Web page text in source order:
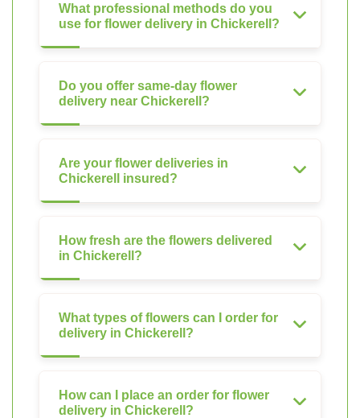
What professional methods do you
use for flower delivery in Chickerell?
Do you offer same-day flower
delivery near Chickerell?
Are your flower deliveries in
Chickerell insured?
How fresh are the flowers delivered
in Chickerell?
What types of flowers can I order for
delivery in Chickerell?
How can I place an order for flower
delivery in Chickerell?